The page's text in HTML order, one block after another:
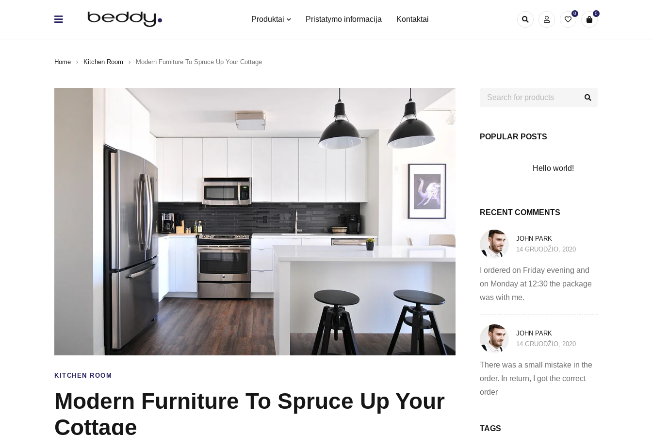
Produktai Pristatymo informacija Kontaktai
0 0
Home › Kitchen Room › Modern Furniture To Spruce Up Your Cottage
KITCHEN ROOM
Modern Furniture To Spruce Up Your
Cottage
POPULAR POSTS
Hello world!
RECENT COMMENTS
JOHN PARK
14 GRUODŽIO, 2020
I ordered on Friday evening and
on Monday at 12:30 the package
was with me.
JOHN PARK
14 GRUODŽIO, 2020
There was a small mistake in the
order. In return, I got the correct
order
TAGS